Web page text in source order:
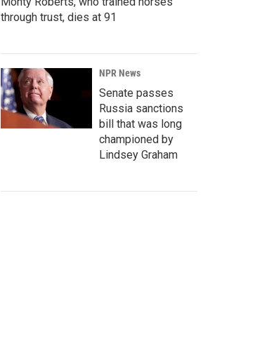
through trust, dies at 91
NPR News
Senate passes
Russia sanctions
bill that was long
championed by
Lindsey Graham